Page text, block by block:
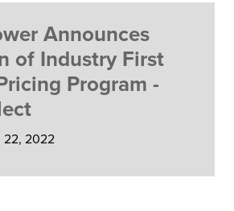
Announces
of Industry First
Program -
22, 2022